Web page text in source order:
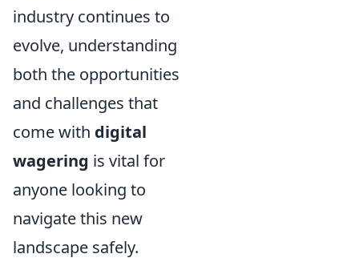
industry continues to
evolve, understanding
both the opportunities
and challenges that
come with digital
wagering is vital for
anyone looking to
navigate this new
landscape safely.